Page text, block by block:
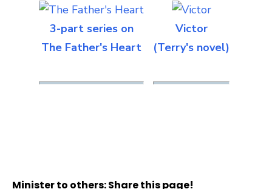
3-part series on
The Father's Heart
Victor
(Terry's novel)
Minister to others: Share this page!